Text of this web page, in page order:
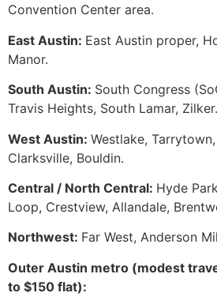
Convention Center area.
East Austin: East Austin proper,
Manor.
South Austin: South Congress
Travis Heights, South Lamar, Zilker.
West Austin: Westlake,
Clarksville, Bouldin.
Central / North Central: Hyde
Loop, Crestview, Allandale,
Northwest: Far West, Anderson
Outer Austin metro (modest
to $150 flat):